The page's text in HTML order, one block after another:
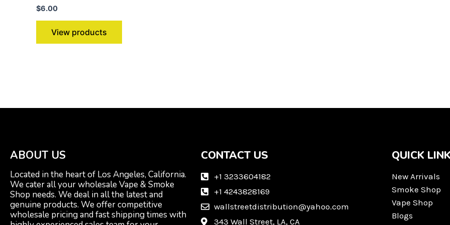
$6.00
View products
ABOUT US
Located in the heart of Los Angeles, California.
We cater all your wholesale Vape & Smoke
Shop needs. We deal in all the latest and
genuine products. We offer competitive
wholesale pricing and fast shipping times with
CONTACT US
+1 3233604182
+1 4243828169
wallstreetdistribution@yahoo.com
343 Wall Street, LA, CA
QUICK
New Arrivals
Smoke Shop
Vape Shop
Blogs